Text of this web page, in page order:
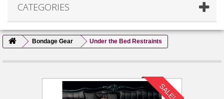
CATEGORIES
Bondage Gear Under the Bed Restraints
SALE!